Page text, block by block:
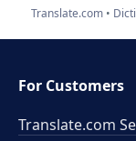
Translate.com
For Customers
Translate.com